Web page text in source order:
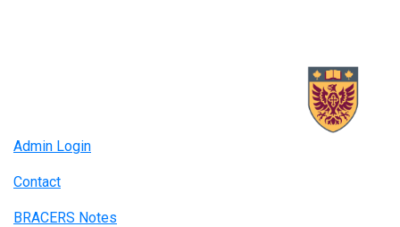
Admin Login
Contact
BRACERS Notes